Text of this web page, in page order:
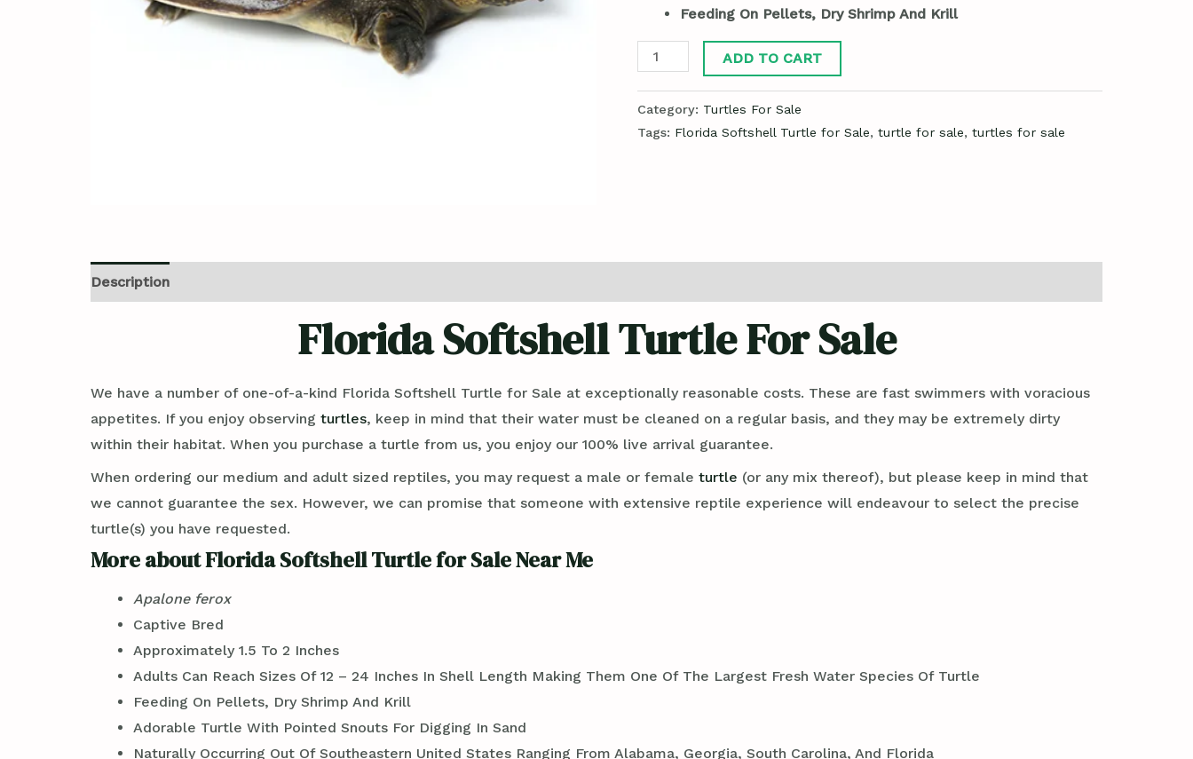
Feeding On Pellets, Dry Shrimp And Krill
ADD TO CART
Category: Turtles For Sale
Tags: Florida Softshell Turtle for Sale, turtle for sale, turtles for sale
Description
Florida Softshell Turtle For Sale
We have a number of one-of-a-kind Florida Softshell Turtle for Sale at exceptionally reasonable costs. These are fast swimmers with voracious
appetites. If you enjoy observing turtles, keep in mind that their water must be cleaned on a regular basis, and they may be extremely dirty
within their habitat. When you purchase a turtle from us, you enjoy our 100% live arrival guarantee.
When ordering our medium and adult sized reptiles, you may request a male or female turtle (or any mix thereof), but please keep in mind that
we cannot guarantee the sex. However, we can promise that someone with extensive reptile experience will endeavour to select the precise
turtle(s) you have requested.
More about Florida Softshell Turtle for Sale Near Me
Apalone ferox
Captive Bred
Approximately 1.5 To 2 Inches
Adults Can Reach Sizes Of 12 – 24 Inches In Shell Length Making Them One Of The Largest Fresh Water Species Of Turtle
Feeding On Pellets, Dry Shrimp And Krill
Adorable Turtle With Pointed Snouts For Digging In Sand
Naturally Occurring Out Of Southeastern United States Ranging From Alabama, Georgia, South Carolina, And Florida